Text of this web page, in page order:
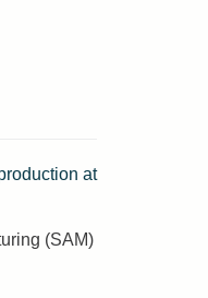
at
(SAM)